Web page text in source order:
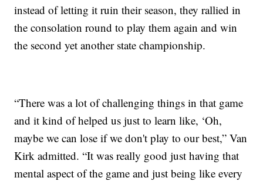
instead of letting it ruin their season, they rallied in
the consolation round to play them again and win
the second yet another state championship.
“There was a lot of challenging things in that game
and it kind of helped us just to learn like, ‘Oh,
maybe we can lose if we don't play to our best,” Van
Kirk admitted. “It was really good just having that
mental aspect of the game and just being like every